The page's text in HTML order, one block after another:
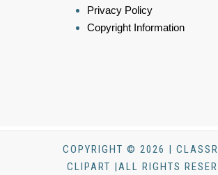
Privacy Policy
Copyright Information
COPYRIGHT © 2026 |
CLIPART |ALL RIGHTS